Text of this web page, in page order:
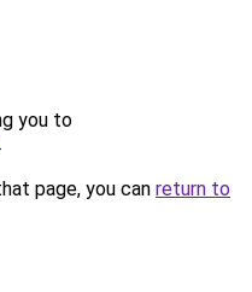
you to
.
page, you can return to